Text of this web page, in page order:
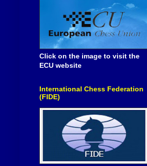
Click on the image to visit the
ECU website
International Chess Federation
(FIDE)